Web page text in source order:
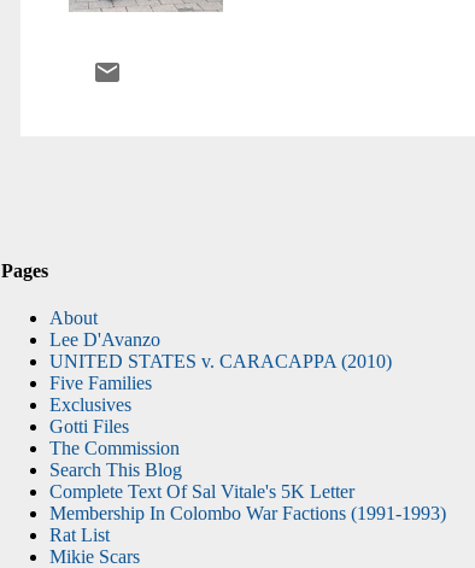
hasn’t responded.
Pages
About
Lee D'Avanzo
UNITED STATES v. CARACAPPA (2010)
Five Families
Exclusives
Gotti Files
The Commission
Search This Blog
Complete Text Of Sal Vitale's 5K Letter
Membership In Colombo War Factions (1991-1993)
Rat List
Mikie Scars